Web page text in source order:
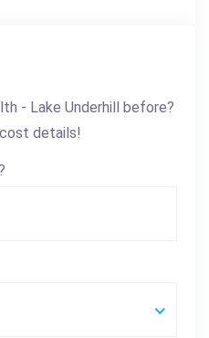
- Lake Underhill before?
details!